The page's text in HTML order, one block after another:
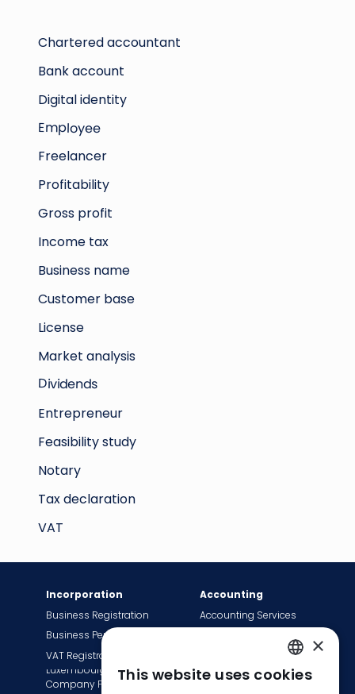
Employee
Freelancer
Profitability
Digital identity
Income tax
Bank account
Chartered accountant
License
Market analysis
Customer base
Business name
VAT
Tax declaration
Notary
Feasibility study
Entrepreneur
Dividends
Gross profit
Incorporation Accounting
Tax Сompliance
Accounting Services
Luxembourg
Company Formation
Business Registration
VAT Registration
Business Permit
ENGLISH
×
This website uses cookies